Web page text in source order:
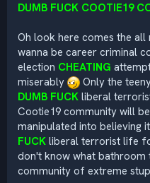
DUMB FUCK COOTIE19
Oh look here comes the all
wanna be career criminal
election CHEATING
miserably
Only the
DUMB FUCK liberal
Cootie19 community will
manipulated into believing
FUCK liberal terrorist life
don't know what bathroom
community of extreme